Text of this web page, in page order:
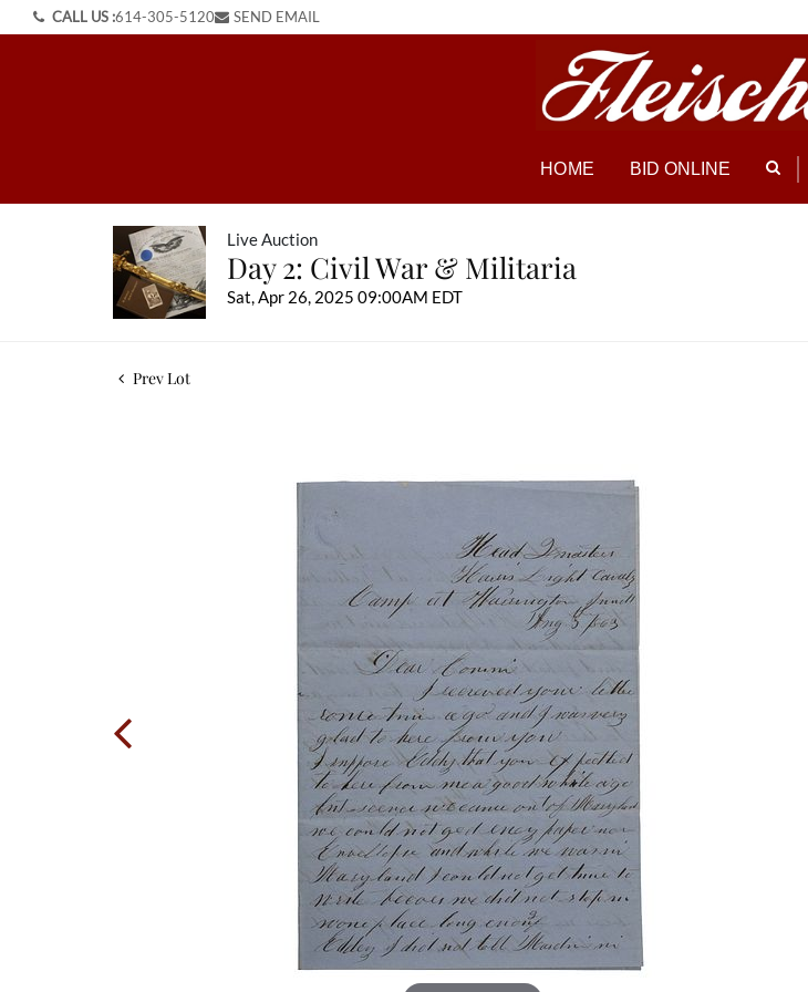
CALL US :614-305-5120 SEND EMAIL
HOME BID ONLINE
Live Auction
Day 2: Civil War & Militaria
Sat, Apr 26, 2025 09:00AM EDT
Prev Lot